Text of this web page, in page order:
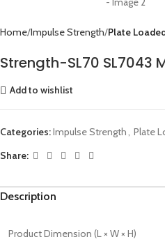
Home Impulse Strength Plate
Strength-SL70 SL7043
Add to wishlist
Categories:Impulse Strength Plate
Share:
Description
Product Dimension (L × W × H)